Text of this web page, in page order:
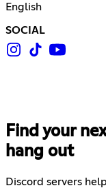
English
SOCIAL
Find your
hang out
Discord servers